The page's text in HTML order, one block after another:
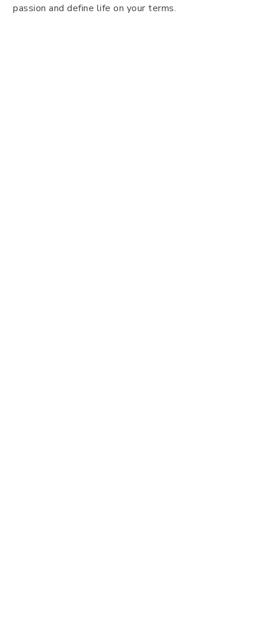
passion and define life on your terms.